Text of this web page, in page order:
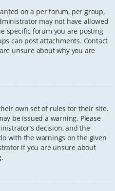
on a per forum, per group,
may not have allowed
specific forum you are posting
can post attachments. Contact
unsure about why you are
own set of rules for their site.
be issued a warning. Please
decision, and the
with the warnings on the given
if you are unsure about